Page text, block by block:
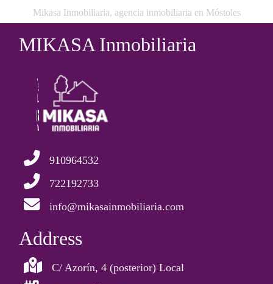
Mikasa Inmobiliaria, agencia inmobiliaria en Móstoles
MIKASA Inmobiliaria
910964532
722192733
info@mikasainmobiliaria.com
Address
C/ Azorín, 4 (posterior) Local